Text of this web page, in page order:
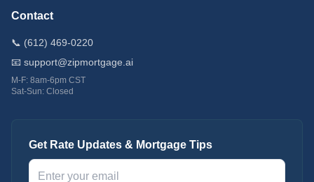
Contact
📞 (612) 469-0220
📧 support@zipmortgage.ai
M-F: 8am-6pm CST
Sat-Sun: Closed
Get Rate Updates & Mortgage Tips